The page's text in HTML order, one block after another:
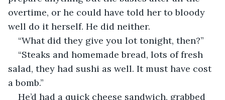
overtime, or he could have told her to bloody
well do it herself. He did neither.
“What did they give you lot tonight, then?”
“Steaks and homemade bread, lots of fresh
salad, they had sushi as well. It must have cost
a bomb.”
He’d had a quick cheese sandwich, grabbed